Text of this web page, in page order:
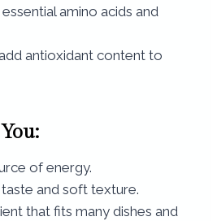
amino acids and
antioxidant content to
of energy.
and soft texture.
that fits many dishes and